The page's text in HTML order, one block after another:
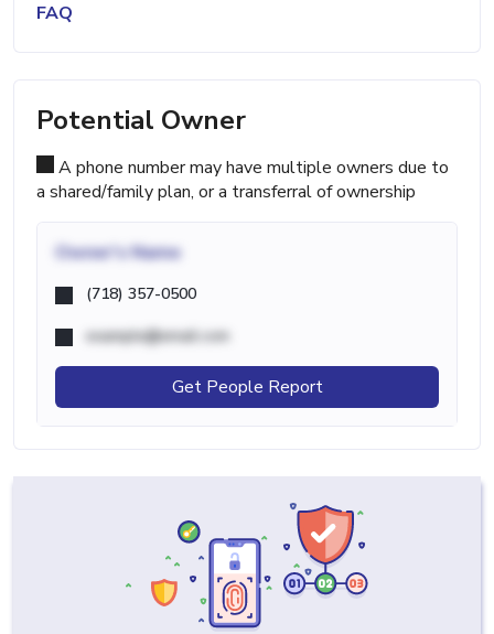
FAQ
Potential Owner
A phone number may have multiple owners due to
a shared/family plan, or a transferral of ownership
Owner's Name
(718) 357-0500
example@email.com
Get People Report